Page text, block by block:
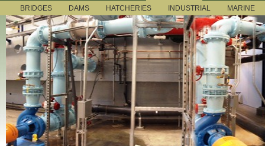
BRIDGES
DAMS HATCHERIES INDUSTRIAL MARINE